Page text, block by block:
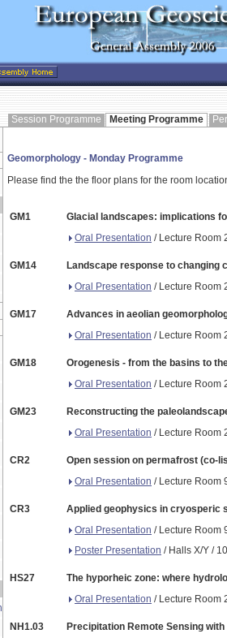
Session Programme Meeting Programme
Geomorphology - Monday Programme
Please find the the floor plans for the room
GM1
Glacial landscapes: implications
Oral Presentation / Lecture Room
GM14
Landscape response to changing
Oral Presentation / Lecture Room
GM17
Advances in aeolian
Oral Presentation / Lecture Room
GM18
Orogenesis - from the basins to
Oral Presentation / Lecture Room
GM23
Reconstructing the
Oral Presentation / Lecture Room
CR2
Open session on permafrost (co-
Oral Presentation / Lecture Room
CR3
Applied geophysics in cryosperic
Oral Presentation / Lecture Room
Poster Presentation / Halls X/Y /
HS27
The hyporheic zone: where
Oral Presentation / Lecture Room
NH1.03
Precipitation Remote Sensing